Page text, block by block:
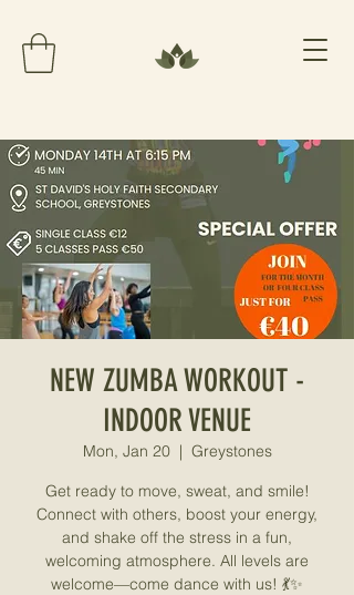
NEW ZUMBA WORKOUT -
INDOOR VENUE
Mon, Jan 20
  |
Greystones
Get ready to move, sweat, and smile!
Connect with others, boost your energy,
and shake off the stress in a fun,
welcoming atmosphere. All levels are
welcome—come dance with us! 💃✨